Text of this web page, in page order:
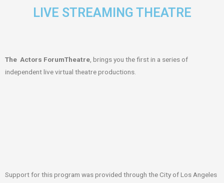
LIVE STREAMING THEATRE
The Actors ForumTheatre , brings you the first in a series of
independent live virtual theatre productions.
Support for this program was provided through the City of Los Angeles